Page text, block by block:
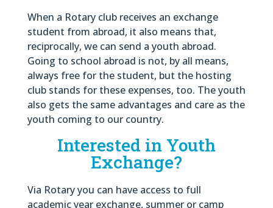
When a Rotary club receives an exchange
student from abroad, it also means that,
reciprocally, we can send a youth abroad.
Going to school abroad is not, by all means,
always free for the student, but the hosting
club stands for these expenses, too. The youth
also gets the same advantages and care as the
youth coming to our country.
Interested in Youth
Exchange?
Via Rotary you can have access to full
academic year exchange, summer or camp